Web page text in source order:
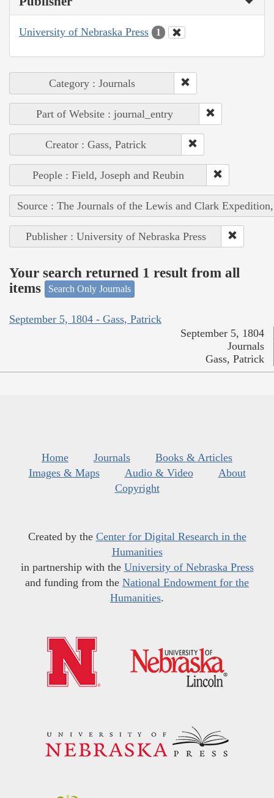
University of Nebraska Press 1
Category : Journals
Part of Website : journal_entry
Creator : Gass, Patrick
People : Field, Joseph and Reubin
Source : The Journals of the Lewis and Clark
Publisher : University of Nebraska Press
Your search returned 1 result from all
items
Search Only Journals
September 5, 1804 - Gass, Patrick
September 5, 1804
Journals
Gass, Patrick
Home Journals
Books & Articles
Images & Maps
Audio & Video
About
Copyright
Created by the Center for Digital Research in the
Humanities
in partnership with the University of Nebraska Press
and funding from the National Endowment for the
Humanities.